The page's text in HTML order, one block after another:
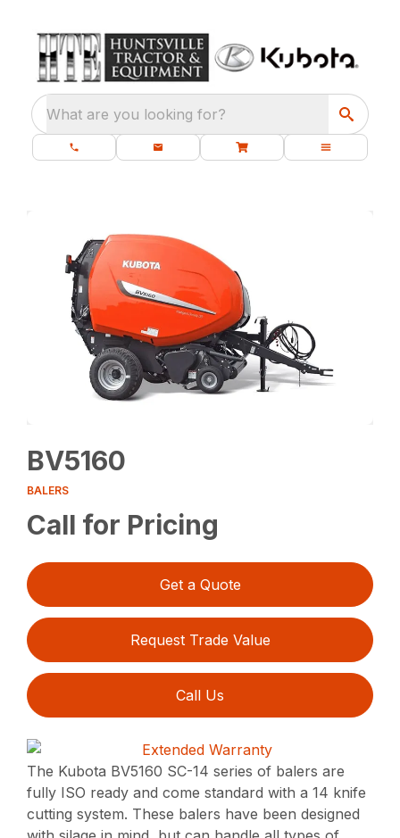
What are you looking for?
BV5160
BALERS
Call for Pricing
Get a Quote
Request Trade Value
Call Us
The Kubota BV5160 SC-14 series of balers are
fully ISO ready and come standard with a 14 knife
cutting system. These balers have been designed